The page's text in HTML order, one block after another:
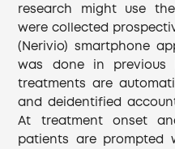
research might use
were collected
(Nerivio) smartphone
was done in previous
treatments are
and deidentified
At treatment onset
patients are prompted